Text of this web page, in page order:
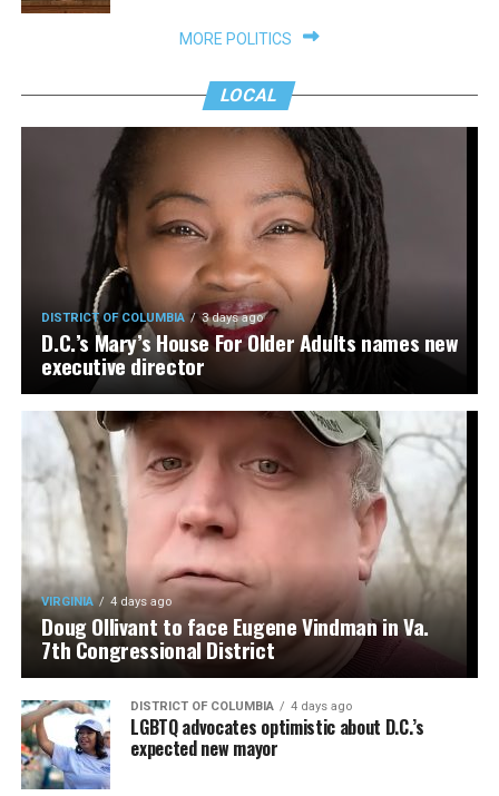
MORE POLITICS
LOCAL
DISTRICT OF COLUMBIA 3 days ago
D.C.’s Mary’s House For Older Adults names new
executive director
VIRGINIA 4 days ago
Doug Ollivant to face Eugene Vindman in Va.
7th Congressional District
DISTRICT OF COLUMBIA 4 days ago
LGBTQ advocates optimistic about D.C.’s
expected new mayor